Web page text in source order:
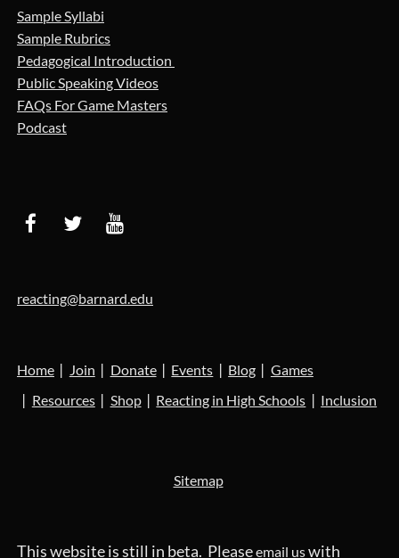
Sample Syllabi
Sample Rubrics
Pedagogical Introduction
Public Speaking Videos
FAQs For Game Masters
Podcast
reacting@barnard.edu
Home Join Donate Events Blog
Games
Resources
Shop Reacting in High Schools Inclusion
Sitemap
This website is still in beta. Pleaseemail uswith